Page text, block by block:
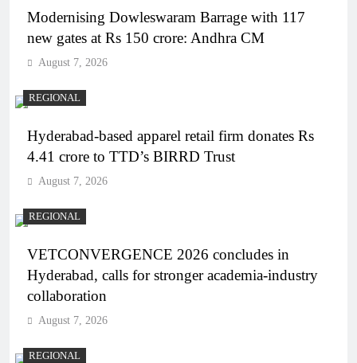
Modernising Dowleswaram Barrage with 117
new gates at Rs 150 crore: Andhra CM
August 7, 2026
REGIONAL
Hyderabad-based apparel retail firm donates Rs
4.41 crore to TTD’s BIRRD Trust
August 7, 2026
REGIONAL
VETCONVERGENCE 2026 concludes in
Hyderabad, calls for stronger academia-industry
collaboration
August 7, 2026
REGIONAL